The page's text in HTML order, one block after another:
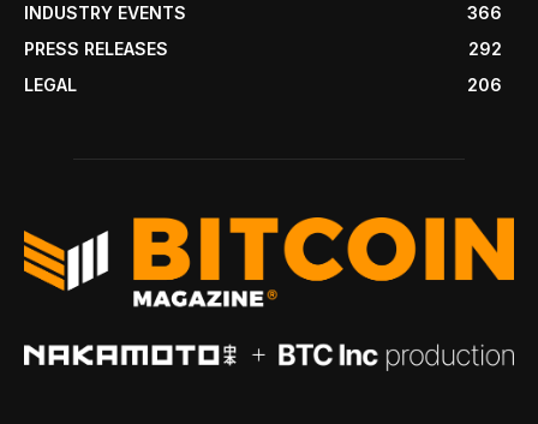
INDUSTRY EVENTS
366
PRESS RELEASES
292
LEGAL
206